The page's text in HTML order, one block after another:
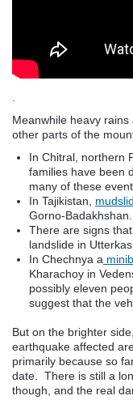
Meanwhile heavy
other parts of the
In Chitral, northern
families have been
many of these
In Tajikistan,
Gorno-Badakhshan.
There are signs
landslide in
In Chechnya a
Kharachoy in
possibly eleven
suggest that the
But on the brighter
earthquake affected
primarily because so
date. There is still a
though, and the real